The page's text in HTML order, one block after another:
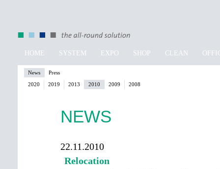
HOME SYSTEM EXPO SHOP CLEAN
News
Press
2020
2019 2013 2010 2009 2008
NEWS
22.11.2010
Relocation